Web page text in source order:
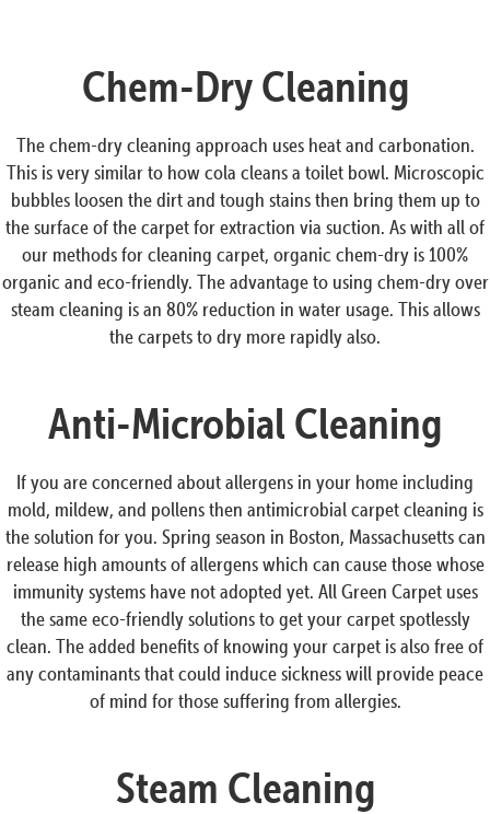
Chem-Dry Cleaning
The chem-dry cleaning approach uses heat and carbonation.
This is very similar to how cola cleans a toilet bowl. Microscopic
bubbles loosen the dirt and tough stains then bring them up to
the surface of the carpet for extraction via suction. As with all of
our methods for cleaning carpet, organic chem-dry is 100%
organic and eco-friendly. The advantage to using chem-dry over
steam cleaning is an 80% reduction in water usage. This allows
the carpets to dry more rapidly also.
Anti-Microbial Cleaning
If you are concerned about allergens in your home including
mold, mildew, and pollens then antimicrobial carpet cleaning is
the solution for you. Spring season in Boston, Massachusetts can
release high amounts of allergens which can cause those whose
immunity systems have not adopted yet. All Green Carpet uses
the same eco-friendly solutions to get your carpet spotlessly
clean. The added benefits of knowing your carpet is also free of
any contaminants that could induce sickness will provide peace
of mind for those suffering from allergies.
Steam Cleaning